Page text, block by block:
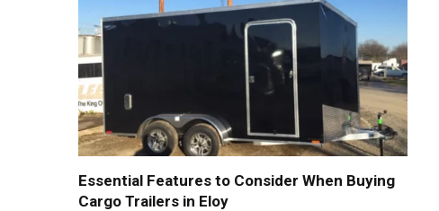
Essential Features to Consider When Buying
Cargo Trailers in Eloy